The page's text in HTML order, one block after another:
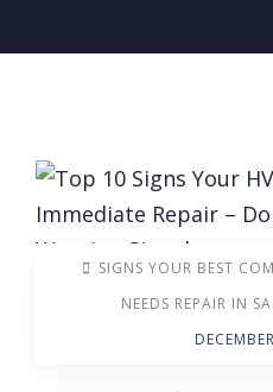
SIGNS YOUR BEST
NEEDS REPAIR IN